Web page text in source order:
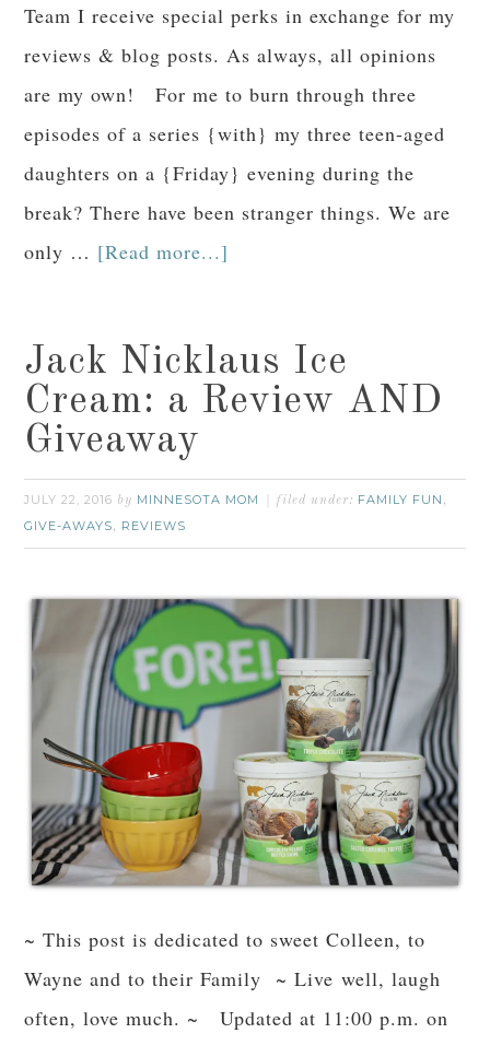
Team I receive special perks in exchange for my
reviews & blog posts. As always, all opinions
are my own! For me to burn through three
episodes of a series {with} my three teen-aged
daughters on a {Friday} evening during the
break? There have been stranger things. We are
only … [Read more...]
Jack Nicklaus Ice
Cream: a Review AND
Giveaway
JULY 22, 2016 by MINNESOTA MOM filed under: FAMILY FUN ,
GIVE-AWAYS, REVIEWS
~ This post is dedicated to sweet Colleen, to
Wayne and to their Family ~ Live well, laugh
often, love much. ~ Updated at 11:00 p.m. on